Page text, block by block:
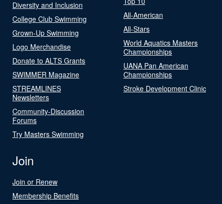
Diversity and Inclusion
College Club Swimming
Grown-Up Swimming
Logo Merchandise
Donate to ALTS Grants
SWIMMER Magazine
STREAMLINES
Newsletters
Community-Discussion
Forums
Try Masters Swimming
All-American
All-Stars
World Aquatics Masters
Championships
UANA Pan American
Championships
Stroke Development Clinic
Join
Join or Renew
Membership Benefits